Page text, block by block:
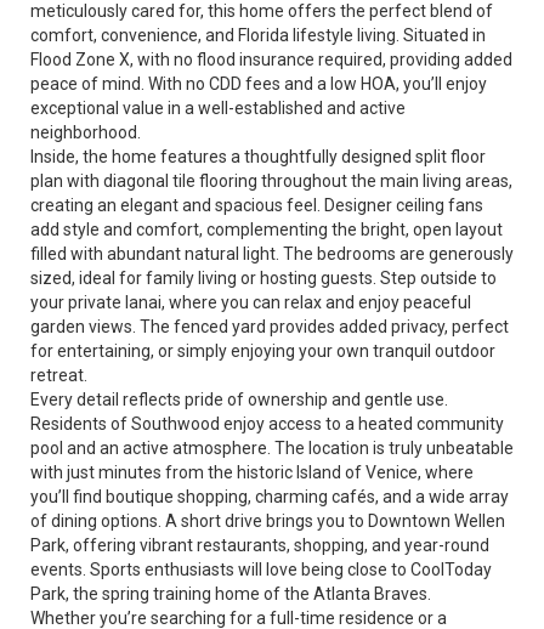
meticulously cared for, this home offers the perfect blend of
comfort, convenience, and Florida lifestyle living. Situated in
Flood Zone X, with no flood insurance required, providing added
peace of mind. With no CDD fees and a low HOA, you’ll enjoy
exceptional value in a well-established and active
neighborhood.
Inside, the home features a thoughtfully designed split floor
plan with diagonal tile flooring throughout the main living areas,
creating an elegant and spacious feel. Designer ceiling fans
add style and comfort, complementing the bright, open layout
filled with abundant natural light. The bedrooms are generously
sized, ideal for family living or hosting guests. Step outside to
your private lanai, where you can relax and enjoy peaceful
garden views. The fenced yard provides added privacy, perfect
for entertaining, or simply enjoying your own tranquil outdoor
retreat.
Every detail reflects pride of ownership and gentle use.
Residents of Southwood enjoy access to a heated community
pool and an active atmosphere. The location is truly unbeatable
with just minutes from the historic Island of Venice, where
you’ll find boutique shopping, charming cafés, and a wide array
of dining options. A short drive brings you to Downtown Wellen
Park, offering vibrant restaurants, shopping, and year-round
events. Sports enthusiasts will love being close to CoolToday
Park, the spring training home of the Atlanta Braves.
Whether you’re searching for a full-time residence or a